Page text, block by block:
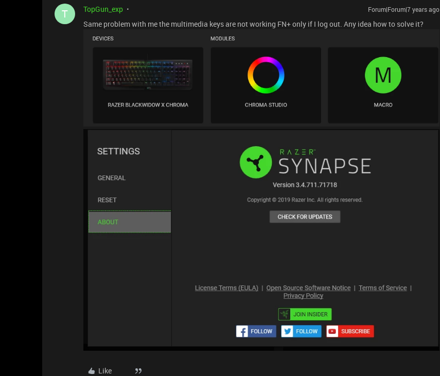
T TopGun_exp Forum|Forum|7 years ago
Same problem with me the multimedia keys are not working FN+ only if I log out. Any idea how to solve it?
Like